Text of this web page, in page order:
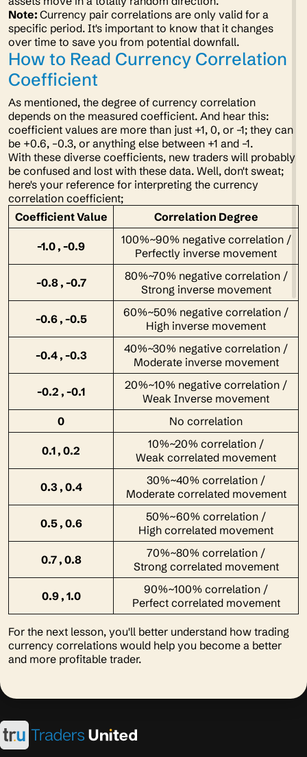
Note: Currency pair correlations are only valid for a
specific period. It's important to know that it changes
over time to save you from potential downfall.
How to Read Currency Correlation
Coefficient
As mentioned, the degree of currency correlation
depends on the measured coefficient. And hear this:
coefficient values are more than just +1, 0, or –1; they can
be +0.6, –0.3, or anything else between +1 and –1.
With these diverse coefficients, new traders will probably
be confused and lost with these data. Well, don't sweat;
here's your reference for interpreting the currency
correlation coefficient;
Coefficient Value
Correlation Degree
-1.0 , -0.9
100%~90% negative correlation /
Perfectly inverse movement
-0.8 , -0.7
80%~70% negative correlation /
Strong inverse movement
-0.6 , -0.5
60%~50% negative correlation /
High inverse movement
-0.4 , -0.3
40%~30% negative correlation /
Moderate inverse movement
-0.2 , -0.1
20%~10% negative correlation /
Weak Inverse movement
0
No correlation
0.1 , 0.2
10%~20% correlation /
Weak correlated movement
0.3 , 0.4
30%~40% correlation /
Moderate correlated movement
0.5 , 0.6
50%~60% correlation /
High correlated movement
0.7 , 0.8
70%~80% correlation /
Strong correlated movement
0.9 , 1.0
90%~100% correlation /
Perfect correlated movement
For the next lesson, you'll better understand how trading
currency correlations would help you become a better
and more profitable trader.